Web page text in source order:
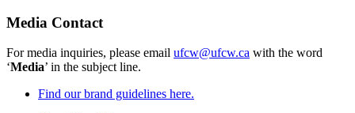
Media Contact
For media inquiries, please email ufcw@ufcw.ca with the word
‘Media’ in the subject line.
Find our brand guidelines here.